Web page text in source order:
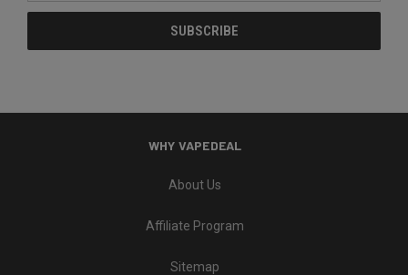
WHY VAPEDEAL
About Us
Affiliate Program
Sitemap